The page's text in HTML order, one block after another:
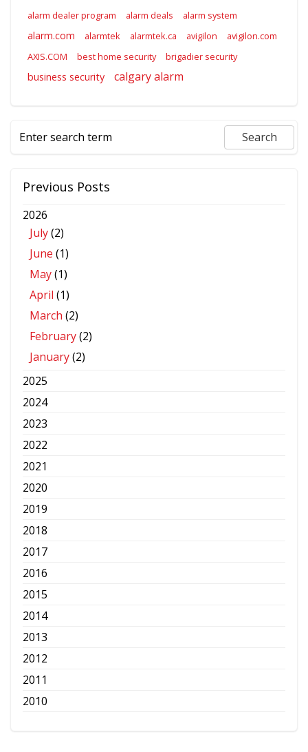
alarm dealer program
alarm deals alarm system
alarm.com alarmtek alarmtek.ca avigilon
avigilon.com
AXIS.COM
best home security brigadier security
business security calgary alarm
Previous Posts
2026
July(2)
June (1)
May(1)
April (1)
March (2)
February(2)
January(2)
2025
2024
2023
2022
2021
2020
2019
2018
2017
2016
2015
2014
2013
2012
2011
2010